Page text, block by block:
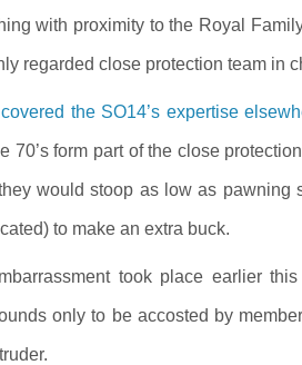
with proximity to the Royal
regarded close protection team in
the SO14’s expertise
70’s form part of the close
would stoop as low as pawning
to make an extra buck.
took place earlier
only to be accosted by